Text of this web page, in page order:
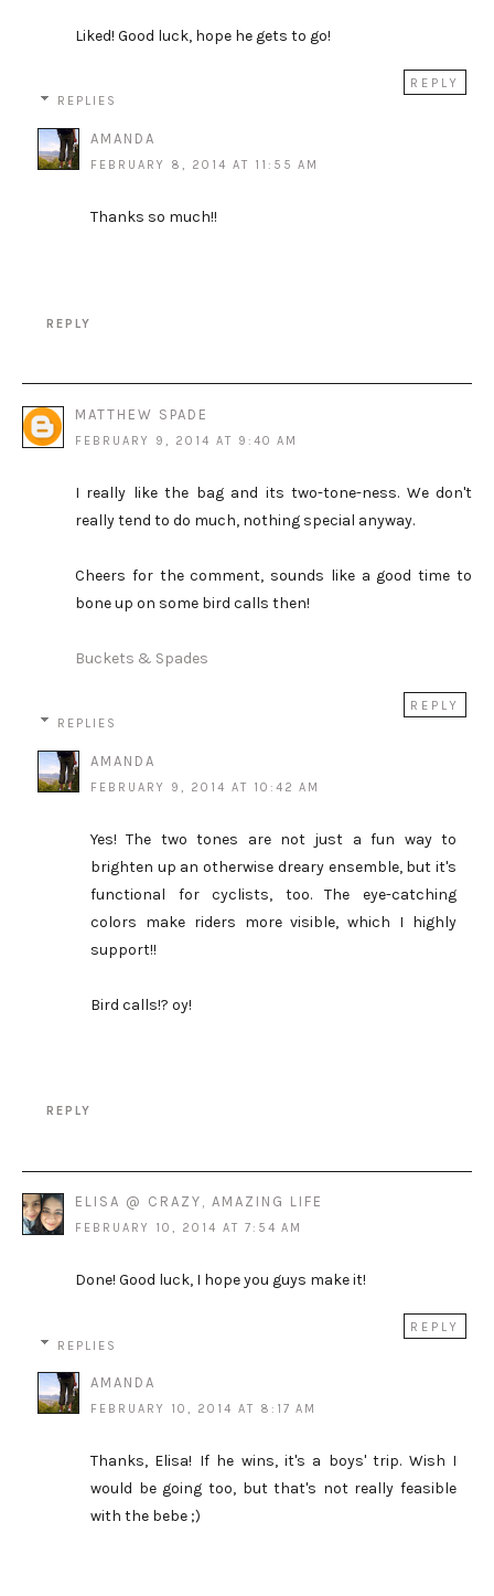
Liked! Good luck, hope he gets to go!
REPLY
REPLIES
AMANDA
FEBRUARY 8, 2014 AT 11:55 AM
Thanks so much!!
REPLY
MATTHEW SPADE
FEBRUARY 9, 2014 AT 9:40 AM
I really like the bag and its two-tone-ness. We don't
really tend to do much, nothing special anyway.
Cheers for the comment, sounds like a good time to
bone up on some bird calls then!
Buckets & Spades
REPLY
REPLIES
AMANDA
FEBRUARY 9, 2014 AT 10:42 AM
Yes! The two tones are not just a fun way to
brighten up an otherwise dreary ensemble, but it's
functional for cyclists, too. The eye-catching
colors make riders more visible, which I highly
support!!
Bird calls!? oy!
REPLY
ELISA @ CRAZY, AMAZING LIFE
FEBRUARY 10, 2014 AT 7:54 AM
Done! Good luck, I hope you guys make it!
REPLY
REPLIES
AMANDA
FEBRUARY 10, 2014 AT 8:17 AM
Thanks, Elisa! If he wins, it's a boys' trip. Wish I
would be going too, but that's not really feasible
with the bebe ;)